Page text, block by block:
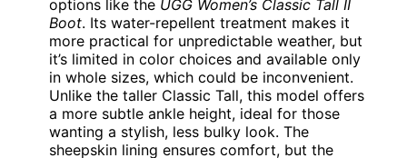
options like the UGG Women’s Classic Tall II
Boot. Its water-repellent treatment makes it
more practical for unpredictable weather, but
it’s limited in color choices and available only
in whole sizes, which could be inconvenient.
Unlike the taller Classic Tall, this model offers
a more subtle ankle height, ideal for those
wanting a stylish, less bulky look. The
sheepskin lining ensures comfort, but the